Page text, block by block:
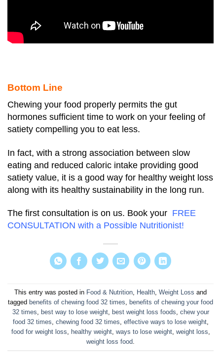
Bottom Line
Chewing your food properly permits the gut
hormones sufficient time to work on your feeling of
satiety compelling you to eat less.
In fact, with a strong association between slow
eating and reduced caloric intake providing good
satiety value, it is a good way for healthy weight loss
along with its healthy sustainability in the long run.
The first consultation is on us. Book your FREE
CONSULTATION with a Possible Nutritionist!
This entry was posted in Food & Nutrition Health Weight Loss and
tagged benefits of chewing food 32 times benefits of chewing your food
32 times best way to lose weight, best weight loss foods chew your
food 32 times chewing food 32 times effective ways to lose weight,
food for weight loss
healthy weight, ways to lose weight, weight loss
weight loss food